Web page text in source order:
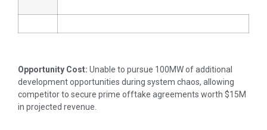
Opportunity Cost: Unable to pursue 100MW of additional
development opportunities during system chaos, allowing
competitor to secure prime offtake agreements worth $15M
in projected revenue.